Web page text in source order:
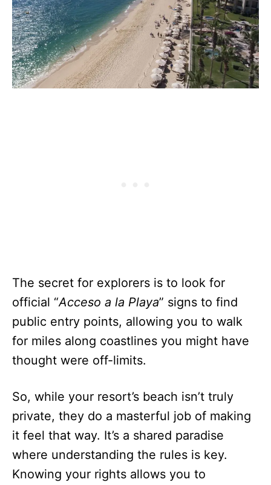
The secret for explorers is to look for
official “Acceso a la Playa” signs to find
public entry points, allowing you to walk
for miles along coastlines you might have
thought were off-limits.
So, while your resort’s beach isn’t truly
private, they do a masterful job of making
it feel that way. It’s a shared paradise
where understanding the rules is key.
Knowing your rights allows you to